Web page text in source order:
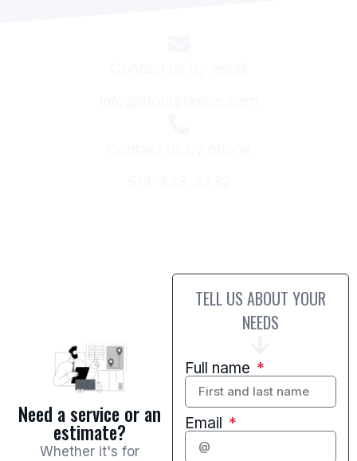
Need a service or an
estimate?
Whether it's for
TELL US ABOUT YOUR
NEEDS
Full name
Email